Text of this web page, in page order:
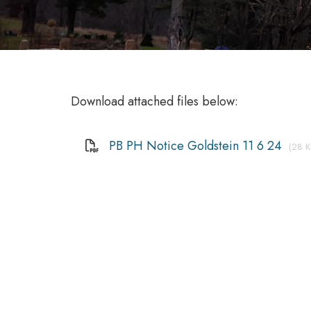
Download attached files below:
PB PH Notice Goldstein 11 6 24 (28